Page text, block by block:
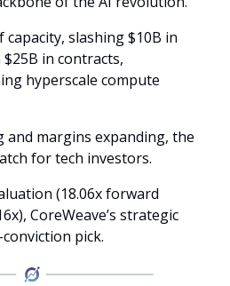
capacity, slashing $10B in
in contracts,
hyperscale compute
and margins expanding, the
for tech investors.
(18.06x forward
CoreWeave’s strategic
pick.